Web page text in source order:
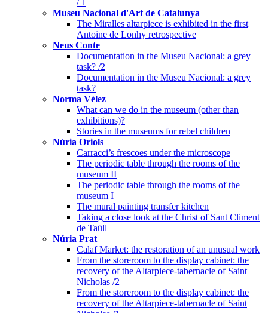
Museu Nacional d'Art de Catalunya
The Miralles altarpiece is exhibited in the first
Antoine de Lonhy retrospective
Neus Conte
Documentation in the Museu Nacional: a grey
task? /2
Documentation in the Museu Nacional: a grey
task?
Norma Vélez
What can we do in the museum (other than
exhibitions)?
Stories in the museums for rebel children
Núria Oriols
Carracci’s frescoes under the microscope
The periodic table through the rooms of the
museum II
The periodic table through the rooms of the
museum I
The mural painting transfer kitchen
Taking a close look at the Christ of Sant Climent
de Taüll
Núria Prat
Calaf Market: the restoration of an unusual work
From the storeroom to the display cabinet: the
recovery of the Altarpiece-tabernacle of Saint
Nicholas /2
From the storeroom to the display cabinet: the
recovery of the Altarpiece-tabernacle of Saint